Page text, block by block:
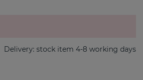
Delivery: stock item 4-8 working days